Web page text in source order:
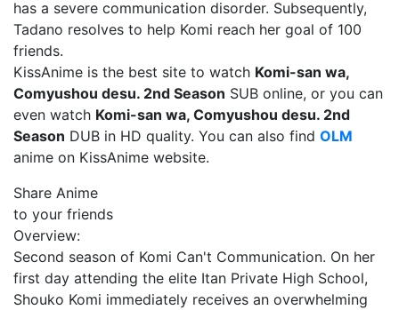
has a severe communication disorder. Subsequently,
Tadano resolves to help Komi reach her goal of 100
friends.
KissAnime is the best site to watch Komi-san wa,
Comyushou desu. 2nd Season SUB online, or you can
even watch Komi-san wa, Comyushou desu. 2nd
Season DUB in HD quality. You can also find OLM
anime on KissAnime website.
Share Anime
to your friends
Overview:
Second season of Komi Can't Communication. On her
first day attending the elite Itan Private High School,
Shouko Komi immediately receives an overwhelming